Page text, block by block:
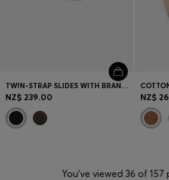
TWIN-STRAP SLIDES WITH BRANDED BUCKLES
NZ$ 239.00 NZ$
You’ve viewed 36 of